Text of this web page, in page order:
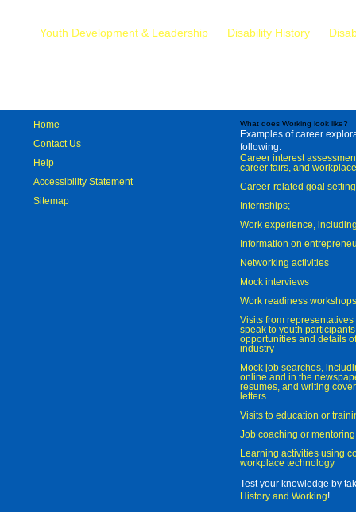
Youth Development & Leadership Disability History
Home
Contact Us
Help
Accessibility Statement
Sitemap
What does Working look like?
Examples of career
following:
Career interest
career fairs, and
Career-related goal
Internships;
Work experience,
Information on
Networking activities
Mock interviews
Work readiness workshops
Visits from
speak to youth
opportunities and details
industry
Mock job searches,
online and in the
resumes, and writing
letters
Visits to education or
Job coaching or mentoring
Learning activities using
workplace technology
Test your knowledge by
History and Working!